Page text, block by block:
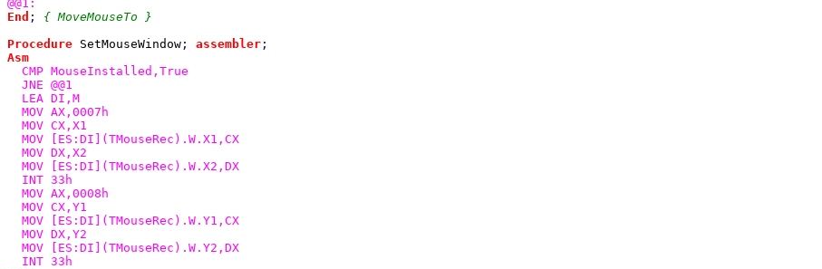
End ; { MoveMouseTo }
Procedure SetMouseWindow ; assembler
Asm
CMP MouseInstalled,True
  JNE @@1
  LEA DI,M
  MOV AX,0007h
  MOV CX,X1
  MOV [ES:DI](TMouseRec).W.X1,CX
  MOV DX,X2
  MOV [ES:DI](TMouseRec).W.X2,DX
  INT 33h
  MOV AX,0008h
  MOV CX,Y1
  MOV [ES:DI](TMouseRec).W.Y1,CX
  MOV DX,Y2
  MOV [ES:DI](TMouseRec).W.Y2,DX
  INT 33h